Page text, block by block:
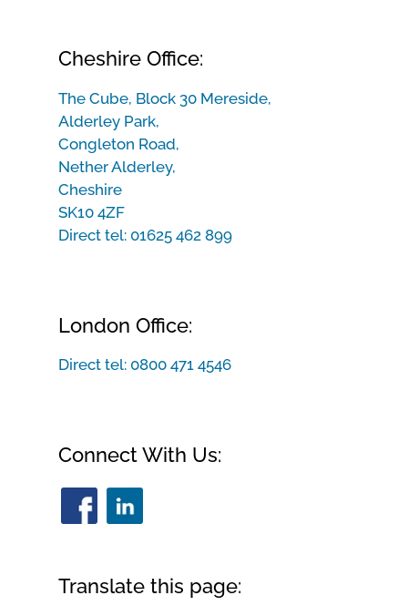
Cheshire Office:
The Cube, Block 30 Mereside,
Alderley Park,
Congleton Road,
Nether Alderley,
Cheshire
SK10 4ZF
Direct tel: 01625 462 899
London Office:
Direct tel: 0800 471 4546
Connect With Us:
Translate this page: